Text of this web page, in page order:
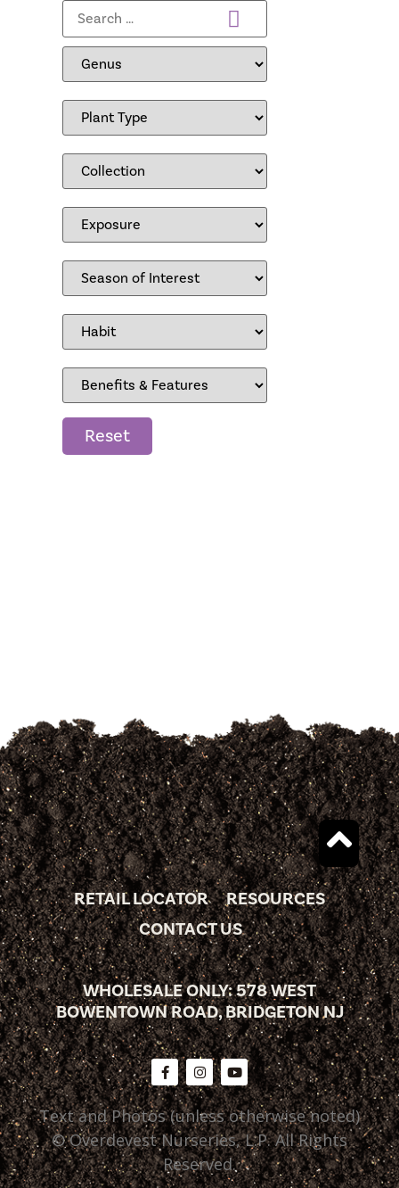
Reset
RETAIL LOCATOR
RESOURCES
CONTACT US
WHOLESALE ONLY: 578 WEST
BOWENTOWN ROAD, BRIDGETON NJ
Text and Photos (unless otherwise noted)
© Overdevest Nurseries, L.P. All Rights
Reserved.